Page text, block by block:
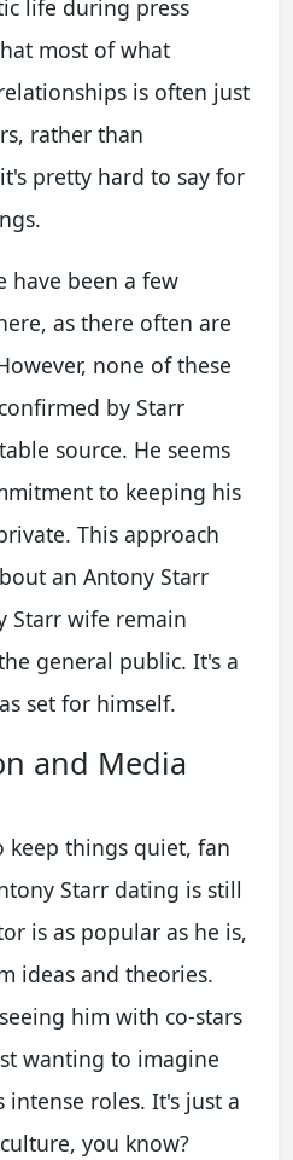
life during press
most of what
is often just
rather than
pretty hard to say for
have been a few
as there often are
none of these
by Starr
source. He seems
to keeping his
This approach
an Antony Starr
Starr wife remain
general public. It's a
set for himself.
and Media
keep things quiet, fan
Starr dating is still
is as popular as he is,
ideas and theories.
him with co-stars
wanting to imagine
roles. It's just a
you know?